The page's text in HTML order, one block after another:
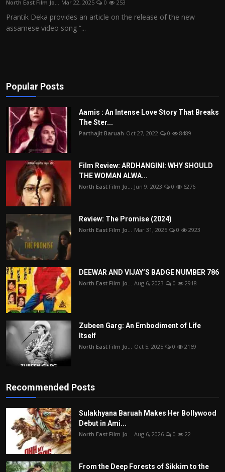
Film Articles
North East Film Jo... Mar 22, 2025 0 253
Prantik Deka provides an article on the release of the new
assamese video song “...
Popular Posts
Aamis : An Intense Love Story That Breaks
The Ster...
Parthajit Baruah Oct 27, 2022 0 8489
Film Review: ARDHANGINI: WHY SHOULD
THE WOMAN ALWA...
North East Film Jo... Jun 9, 2023 0 6276
Review: The Promise (2024)
North East Film Jo... Mar 31, 2025 0 2923
DEEWAR AND VIJAY’S BADGE NUMBER 786
North East Film Jo... Aug 6, 2023 0 2918
Zubeen Garg: An Embodiment of Life
Itself
North East Film Jo... Oct 5, 2025 0 2169
Recommended Posts
Sulakhyana Baruah Makes Her Bollywood
Debut in Ami...
North East Film Jo... Aug 6, 2026 0 22
From the Deep Forests of Sikkim to the